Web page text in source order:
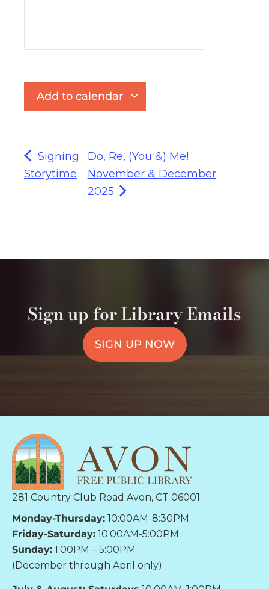
Add to calendar
Signing
Storytime
Do, Re, (You &) Me!
November & December
2025
Sign up for Library Emails
SIGN UP NOW
281 Country Club Road Avon, CT 06001
Monday-Thursday: 10:00AM-8:30PM
Friday-Saturday: 10:00AM-5:00PM
Sunday: 1:00PM – 5:00PM
(December through April only)